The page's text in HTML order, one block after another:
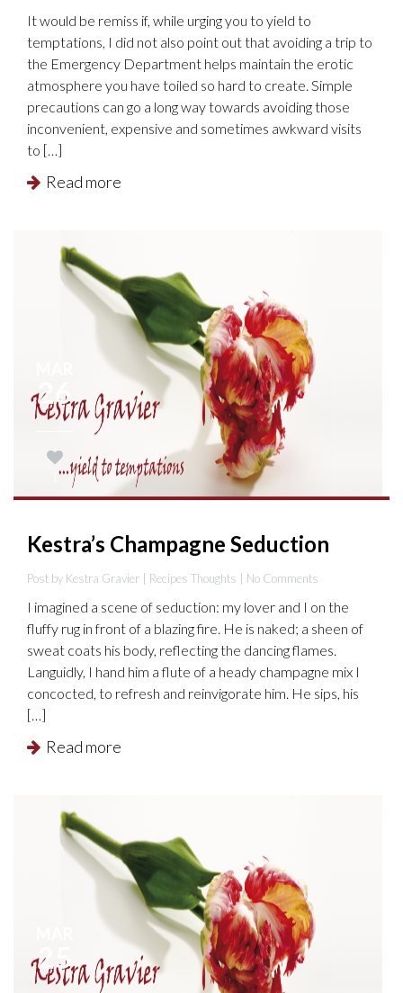
It would be remiss if, while urging you to yield to
temptations, I did not also point out that avoiding a trip to
the Emergency Department helps maintain the erotic
atmosphere you have toiled so hard to create. Simple
precautions can go a long way towards avoiding those
inconvenient, expensive and sometimes awkward visits
to […]
Read more
26
Kestra’s Champagne Seduction
Post by Kestra Gravier | Recipes Thoughts | No Comments
I imagined a scene of seduction: my lover and I on the
fluffy rug in front of a blazing fire. He is naked; a sheen of
sweat coats his body, reflecting the dancing flames.
Languidly, I hand him a flute of a heady champagne mix I
concocted, to refresh and reinvigorate him. He sips, his
[…]
Read more
25